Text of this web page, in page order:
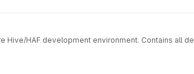
Hive/HAF development environment. Contains all